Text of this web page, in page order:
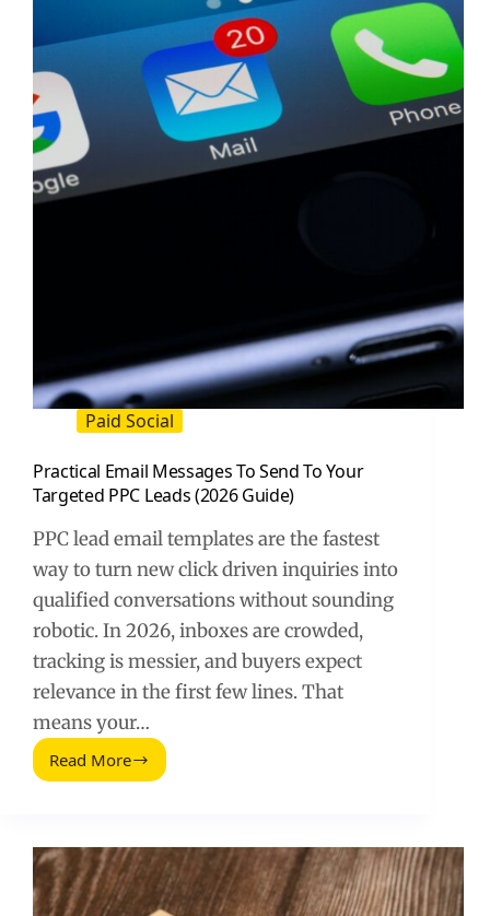
A
Response
(2026
Guide)
Paid Social
Practical Email Messages To Send To Your
Targeted PPC Leads (2026 Guide)
PPC lead email templates are the fastest
way to turn new click driven inquiries into
qualified conversations without sounding
robotic. In 2026, inboxes are crowded,
tracking is messier, and buyers expect
relevance in the first few lines. That
means your…
Read More
Practical
Send
To
Your